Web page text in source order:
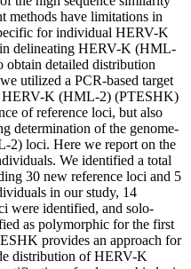
methods have limitations in
for individual HERV-K
delineating HERV-K (HML-
obtain detailed distribution
utilized a PCR-based target
HERV-K (HML-2) (PTESHK)
of reference loci, but also
determination of the genome-
loci. Here we report on the
We identified a total
30 new reference loci and 5
in our study, 14
identified, and solo-
as polymorphic for the first
provides an approach for
distribution of HERV-K